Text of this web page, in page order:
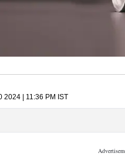
2024 | 11:36 PM IST